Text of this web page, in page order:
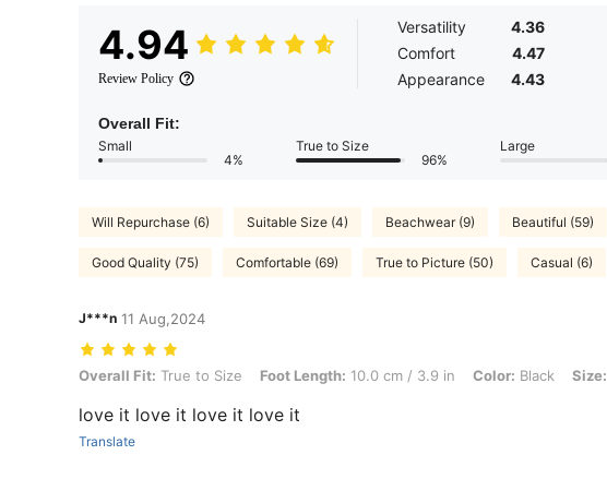
4.94
Review Policy
Versatility
4.36
Comfort
4.47
Appearance
4.43
Overall Fit:
Small
4%
True to Size
96%
Large
Will Repurchase (6) Suitable Size (4) Beachwear (9) Beautiful (59)
Good Quality (75) Comfortable (69) True to Picture (50) Casual (6)
J***n 11 Aug,2024
Overall Fit: True to Size, Foot Length: 10.0 cm / 3.9 in, Color: Black, Size: CN38
Overall Fit: True to Size Foot Length: 10.0 cm / 3.9 in Color: Black Size:
love it love it love it love it
Translate